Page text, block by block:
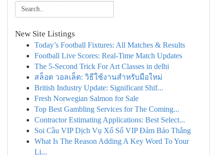
New Site Listings
Today’s Football Fixtures: All Matches & Results
Football Live Scores: Real-Time Match Updates
The 5-Second Trick For Art Classes in delhi
สล็อต วอลเล็ต: วิธีใช้งานสำหรับมือใหม่
British Industry Update: Significant Shif...
Fresh Norwegian Salmon for Sale
Top Best Gambling Services for The Coming...
Contractor Estimating Applications: Best Select...
Soi Cầu VIP Dịch Vụ Xổ Số VIP Đảm Bảo Thắng
What Is The Reason Adding A Key Word To Your
Li...